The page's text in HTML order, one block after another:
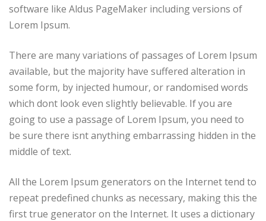
software like Aldus PageMaker including versions of
Lorem Ipsum.
There are many variations of passages of Lorem Ipsum
available, but the majority have suffered alteration in
some form, by injected humour, or randomised words
which dont look even slightly believable. If you are
going to use a passage of Lorem Ipsum, you need to
be sure there isnt anything embarrassing hidden in the
middle of text.
All the Lorem Ipsum generators on the Internet tend to
repeat predefined chunks as necessary, making this the
first true generator on the Internet. It uses a dictionary